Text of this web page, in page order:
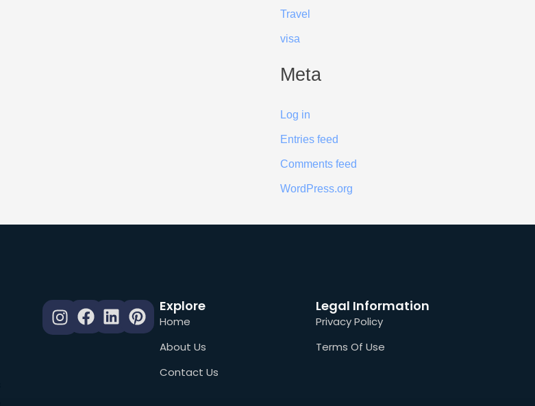
Travel
visa
Meta
Log in
Entries feed
Comments feed
WordPress.org
Explore
Home
About Us
Contact Us
Legal Information
Privacy Policy
Terms Of Use